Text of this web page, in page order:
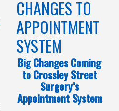
CHANGES TO
APPOINTMENT
SYSTEM
Big Changes Coming
to Crossley Street
Surgery’s
Appointment System